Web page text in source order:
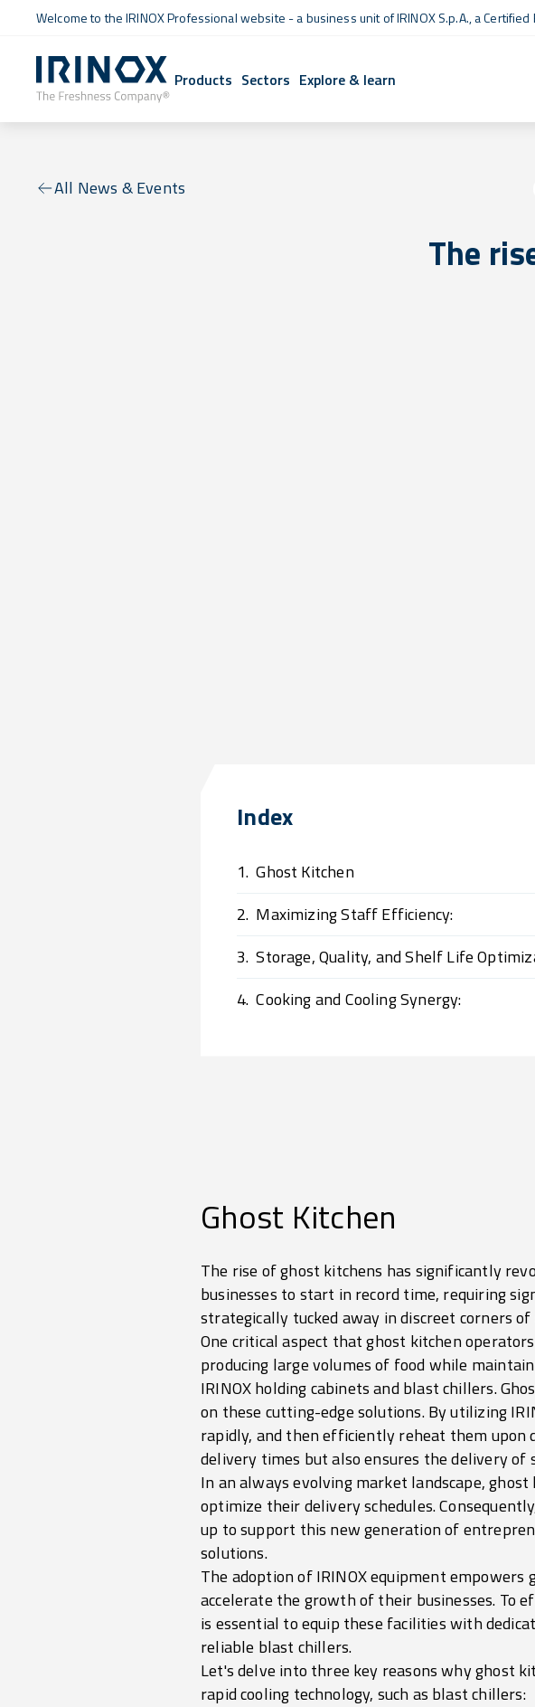
Welcome to the IRINOX Professional website - a business unit of IRINOX S.p.A., aCertified
Products Sectors Explore & learn
All News & Events
The
Index
1. Ghost Kitchen
2. Maximizing Staff Efficiency:
3. Storage, Quality, and Shelf Life
4. Cooking and Cooling Synergy:
Ghost Kitchen
The rise of ghost kitchens has significantly
businesses to start in record time, requiring
strategically tucked away in discreet corners
One critical aspect that ghost kitchen
producing large volumes of food while
IRINOX holding cabinets and blast chillers.
on these cutting-edge solutions. By utilizing
rapidly, and then efficiently reheat them upon
delivery times but also ensures the delivery of
In an always evolving market landscape,
optimize their delivery schedules.
up to support this new generation of
solutions.
The adoption of IRINOX equipment
accelerate the growth of their businesses. To
is essential to equip these facilities with
reliable blast chillers.
Let's delve into three key reasons why ghost
rapid cooling technology, such as blast chillers: